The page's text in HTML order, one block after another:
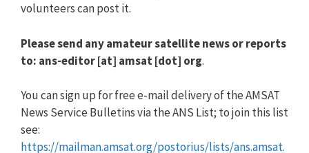
volunteers can post it.
Please send any amateur satellite news or reports
to: ans-editor [at] amsat [dot] org.
You can sign up for free e-mail delivery of the AMSAT
News Service Bulletins via the ANS List; to join this list
see:
https://mailman.amsat.org/postorius/lists/ans.amsat.